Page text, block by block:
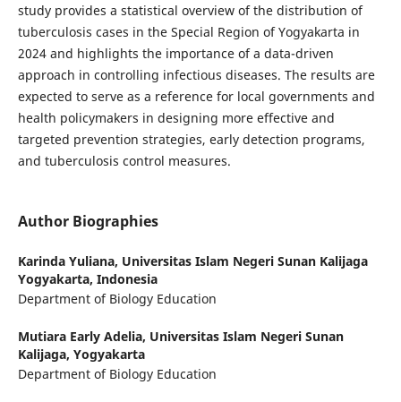
study provides a statistical overview of the distribution of
tuberculosis cases in the Special Region of Yogyakarta in
2024 and highlights the importance of a data-driven
approach in controlling infectious diseases. The results are
expected to serve as a reference for local governments and
health policymakers in designing more effective and
targeted prevention strategies, early detection programs,
and tuberculosis control measures.
Author Biographies
Karinda Yuliana, Universitas Islam Negeri Sunan Kalijaga
Yogyakarta, Indonesia
Department of Biology Education
Mutiara Early Adelia, Universitas Islam Negeri Sunan
Kalijaga, Yogyakarta
Department of Biology Education